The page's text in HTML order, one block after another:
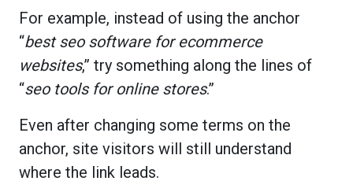
For example, instead of using the anchor
“best seo software for ecommerce
websites,” try something along the lines of
“seo tools for online stores.”
Even after changing some terms on the
anchor, site visitors will still understand
where the link leads.